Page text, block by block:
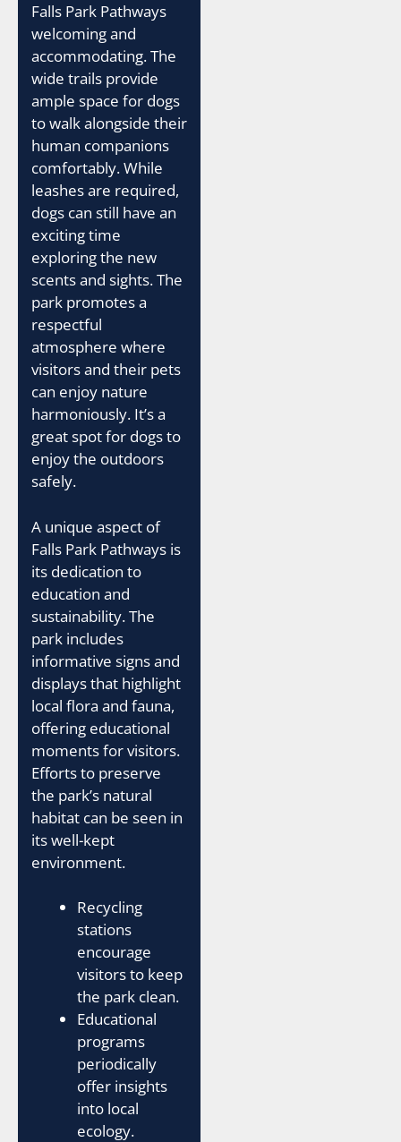
Falls Park Pathways
welcoming and
accommodating. The
wide trails provide
ample space for dogs
to walk alongside their
human companions
comfortably. While
leashes are required,
dogs can still have an
exciting time
exploring the new
scents and sights. The
park promotes a
respectful
atmosphere where
visitors and their pets
can enjoy nature
harmoniously. It’s a
great spot for dogs to
enjoy the outdoors
safely.
A unique aspect of
Falls Park Pathways is
its dedication to
education and
sustainability. The
park includes
informative signs and
displays that highlight
local flora and fauna,
offering educational
moments for visitors.
Efforts to preserve
the park’s natural
habitat can be seen in
its well-kept
environment.
Recycling
stations
encourage
visitors to keep
the park clean.
Educational
programs
periodically
offer insights
into local
ecology.